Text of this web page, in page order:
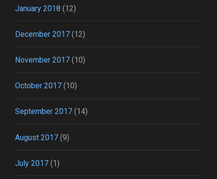
January 2018 (12)
December 2017 (12)
November 2017 (10)
October 2017 (10)
September 2017 (14)
August 2017 (9)
July 2017 (1)